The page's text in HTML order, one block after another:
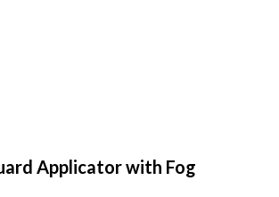
Applicator with Fog